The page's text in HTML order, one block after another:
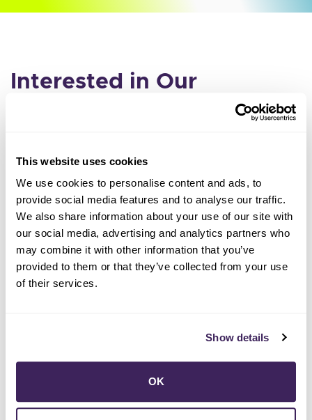
This website uses cookies
We use cookies to personalise content and ads, to
provide social media features and to analyse our traffic.
We also share information about your use of our site with
our social media, advertising and analytics partners who
may combine it with other information that you’ve
provided to them or that they’ve collected from your use
of their services.
Show details
OK
Interested in Our
more information.
Leave
this
field
blank
Organization Name
First Name
Organization Address